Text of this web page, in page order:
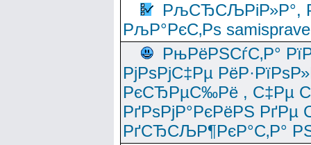
РљСЂСЉРіР»Р°,
РљР°РєС‚Рѕ
РњРёРЅСѓС‚Р°
РјРѕРјС‡Рµ
РєСЂРµС‰Рё , С‡Рµ
РґРѕРјР°РєРёРЅ
РґСЂСЉР¶РєР°С‚Р°